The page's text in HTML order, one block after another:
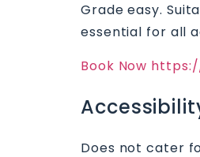
Grade easy.
essential for all
Book Now
Does not cater